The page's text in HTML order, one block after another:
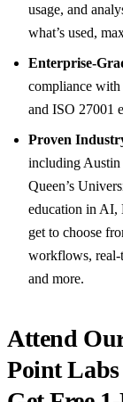
usage, and
what’s used,
Enterprise-
compliance
and ISO 27001
Proven
including Austin
Queen’s
education in AI,
get to choose
workflows, real-
and more.
Attend
Point